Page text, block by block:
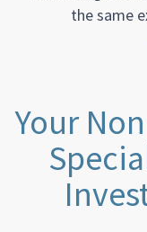
the same
Your